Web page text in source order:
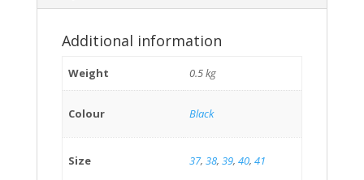
Additional information
Weight 0.5 kg
Colour Black
Size 37,38,39,40,41